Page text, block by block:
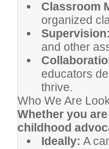
Classroom
organized
and other
educators
thrive.
Who We Are
Whether you
childhood
Ideally: A